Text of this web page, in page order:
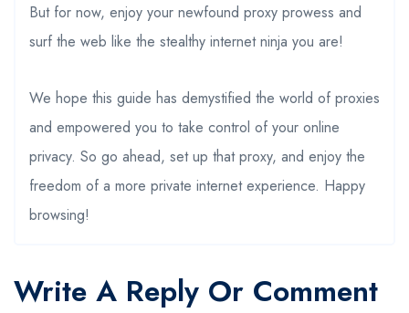
But for now, enjoy your newfound proxy prowess and
surf the web like the stealthy internet ninja you are!
We hope this guide has demystified the world of proxies
and empowered you to take control of your online
privacy. So go ahead, set up that proxy, and enjoy the
freedom of a more private internet experience. Happy
browsing!
Write A Reply Or Comment